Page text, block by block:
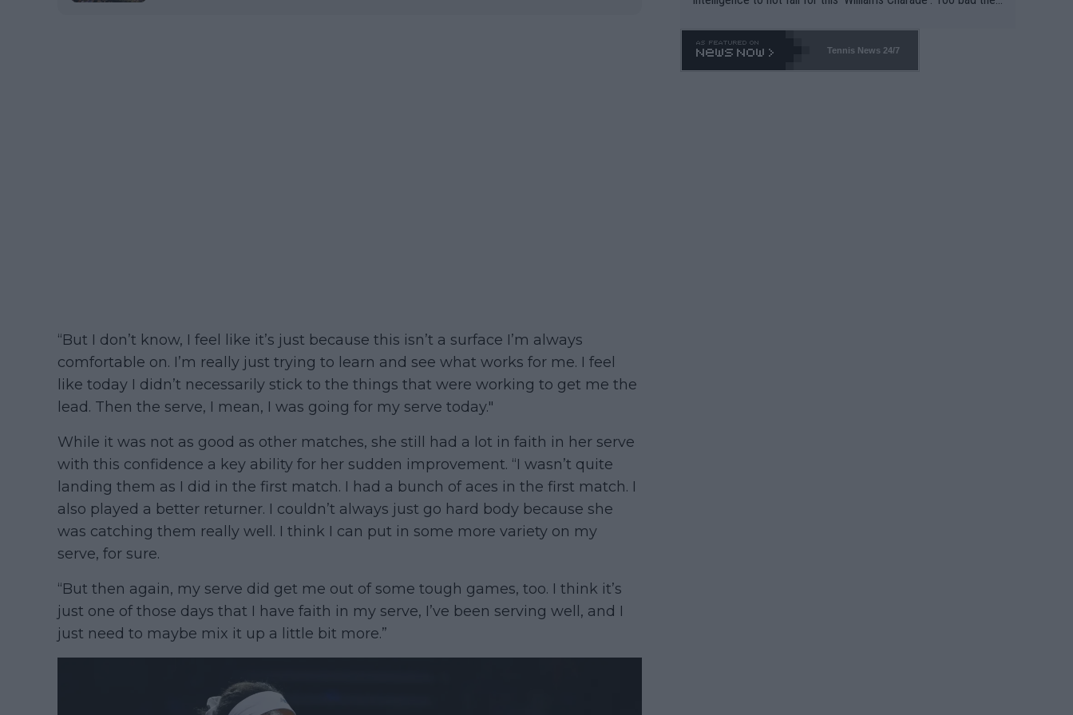
“But I don’t know, I feel like it’s just because this isn’t a surface I’m always
comfortable on. I’m really just trying to learn and see what works for me. I feel
like today I didn’t necessarily stick to the things that were working to get me the
lead. Then the serve, I mean, I was going for my serve today."
While it was not as good as other matches, she still had a lot in faith in her serve
with this confidence a key ability for her sudden improvement. “I wasn’t quite
landing them as I did in the first match. I had a bunch of aces in the first match. I
also played a better returner. I couldn’t always just go hard body because she
was catching them really well. I think I can put in some more variety on my
serve, for sure.
“But then again, my serve did get me out of some tough games, too. I think it’s
just one of those days that I have faith in my serve, I’ve been serving well, and I
just need to maybe mix it up a little bit more.”
o. 469 and put a stop to it. WTA has Qualifiers for a reason!!
Tennis News 24/7